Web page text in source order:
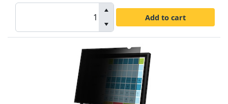
Add to cart